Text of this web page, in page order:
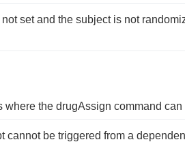
not set and the subject is not
where the drugAssign command can
cannot be triggered from a